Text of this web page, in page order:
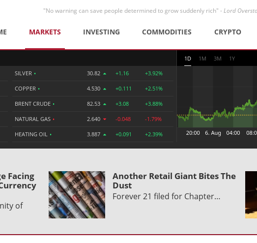
"No warning can save people determined to grow suddenly rich" -Lord
MARKETS INVESTING COMMODITIES CRYPTO
SILVER • 30.82 +1.16 +3.92%
COPPER • 4.530 +0.111 +2.51%
BRENT CRUDE • 82.53 +3.08 +3.88%
NATURAL GAS • 2.640 -0.048 -1.79%
HEATING OIL • 3.887 +0.091 +2.39%
1D 1M 3M 1Y
Facing
of
Another Retail Giant Bites The
Dust
Forever 21 filed for Chapter…